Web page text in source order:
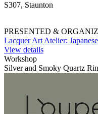
S307, Staunton
PRESENTED &
Lacquer Art Atelier:
View details
Workshop
Silver and Smoky Quartz